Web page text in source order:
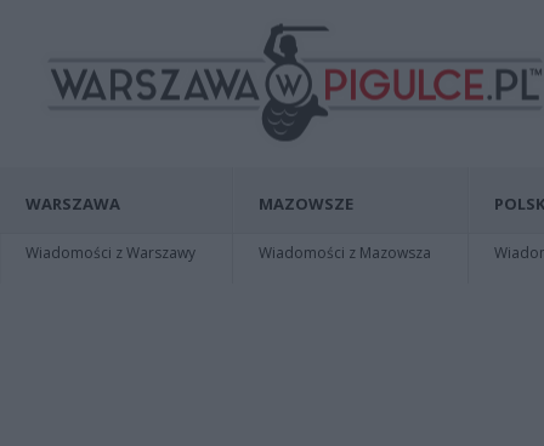
WARSZAWA
Wiadomości z Warszawy
MAZOWSZE
Wiadomości z Mazowsza